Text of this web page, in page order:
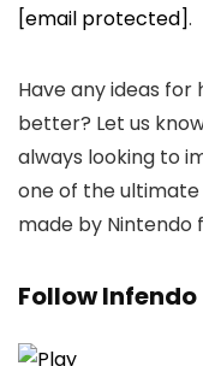
[email protected].
Have any ideas
better? Let us
always looking to
one of the
made by Nintendo
Follow Infendo